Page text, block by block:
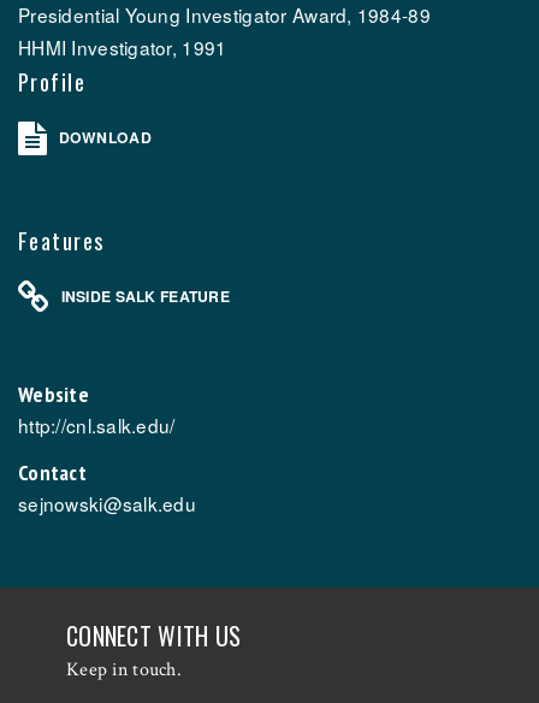
Presidential Young Investigator Award, 1984-89
HHMI Investigator, 1991
Profile
DOWNLOAD
Features
INSIDE SALK FEATURE
Website
http://cnl.salk.edu/
Contact
sejnowski@salk.edu
CONNECT WITH US
Keep in touch.